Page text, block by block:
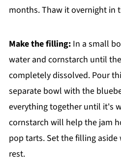
months. Thaw it overnight in
Make the filling:In a small
water and cornstarch until
completely dissolved. Pour
separate bowl with the
everything together until it's
cornstarch will help the jam
pop tarts. Set the filling
rest.